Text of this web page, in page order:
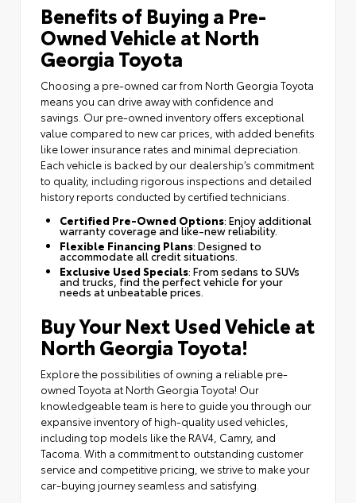
Benefits of Buying a Pre-
Owned Vehicle at North
Georgia Toyota
Choosing a pre-owned car from North Georgia Toyota
means you can drive away with confidence and
savings. Our pre-owned inventory offers exceptional
value compared to new car prices, with added benefits
like lower insurance rates and minimal depreciation.
Each vehicle is backed by our dealership’s commitment
to quality, including rigorous inspections and detailed
history reports conducted by certified technicians.
Certified Pre-Owned Options: Enjoy additional
warranty coverage and like-new reliability.
Flexible Financing Plans: Designed to
accommodate all credit situations.
Exclusive Used Specials: From sedans to SUVs
and trucks, find the perfect vehicle for your
needs at unbeatable prices.
Buy Your Next Used Vehicle at
North Georgia Toyota!
Explore the possibilities of owning a reliable pre-
owned Toyota at North Georgia Toyota! Our
knowledgeable team is here to guide you through our
expansive inventory of high-quality used vehicles,
including top models like the RAV4, Camry, and
Tacoma. With a commitment to outstanding customer
service and competitive pricing, we strive to make your
car-buying journey seamless and satisfying.